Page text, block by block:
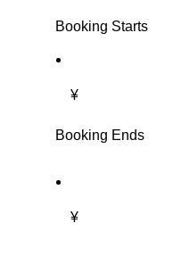
Booking Starts
¥
Booking Ends
¥